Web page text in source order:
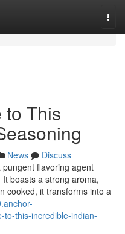
to This
News
Discuss
flavoring agent
boasts a strong aroma,
cooked, it transforms into a
to-this-incredible-indian-